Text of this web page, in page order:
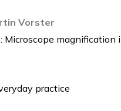
Vorster
Microscope magnification
practice